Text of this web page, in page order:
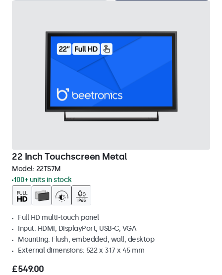
22 Inch Touchscreen Metal
Model: 22TS7M
100+ units in stock
Full HD multi-touch panel
Input: HDMI, DisplayPort, USB-C, VGA
Mounting: Flush, embedded, wall, desktop
External dimensions: 522 x 317 x 45 mm
£549.00